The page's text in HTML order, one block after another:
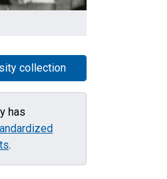
collection
has
.